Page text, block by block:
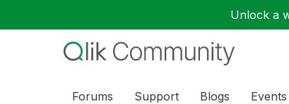
Unlock a
Forums Support Blogs Events